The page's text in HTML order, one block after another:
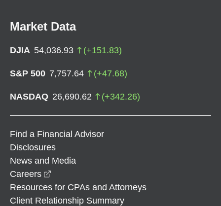
Market Data
DJIA 54,036.93 (+151.83)
S&P 500 7,757.64 (+47.68)
NASDAQ 26,690.62 (+342.26)
Find a Financial Advisor
Disclosures
News and Media
Careers
Resources for CPAs and Attorneys
Client Relationship Summary